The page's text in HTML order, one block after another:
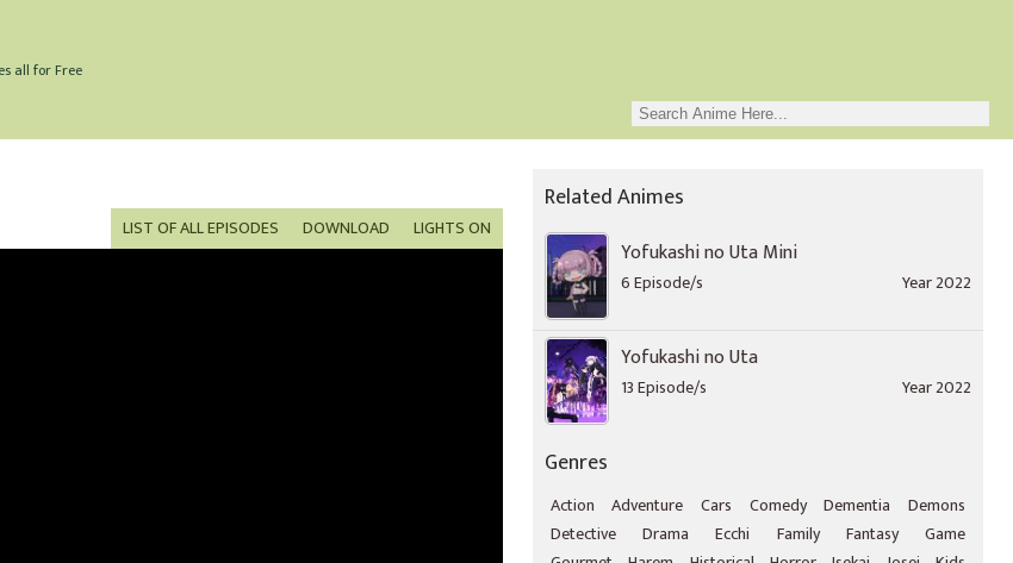
all for Free
LIGHTS ON
DOWNLOAD
LIST OF ALL EPISODES
Related Animes
Yofukashi no Uta Mini
6 Episode/s Year 2022
Yofukashi no Uta
13 Episode/s Year 2022
Genres
Action Adventure Cars Comedy Dementia
Demons
Detective
Drama Ecchi Family Fantasy
Game